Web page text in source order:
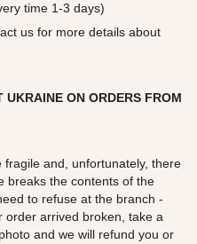
time 1-3 days)
us for more details about
UKRAINE ON ORDERS FROM
and, unfortunately, there
breaks the contents of the
to refuse at the branch -
order arrived broken, take a
and we will refund you or